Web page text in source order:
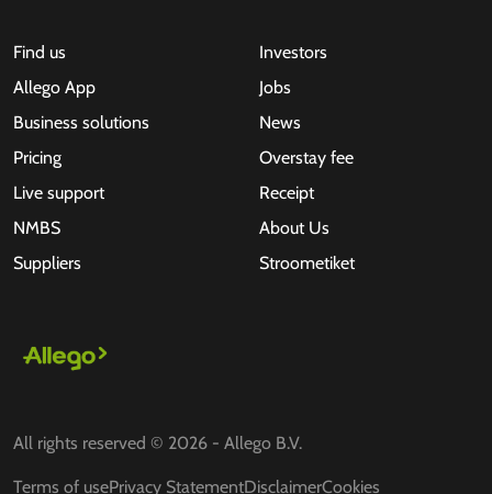
Find us
Allego App
Business solutions
Pricing
Live support
NMBS
Suppliers
Investors
Jobs
News
Overstay fee
Receipt
About Us
Stroometiket
All rights reserved © 2026 - Allego B.V.
Terms of usePrivacy StatementDisclaimerCookies